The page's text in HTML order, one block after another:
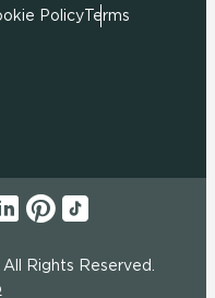
PolicyTerms
Rights Reserved.